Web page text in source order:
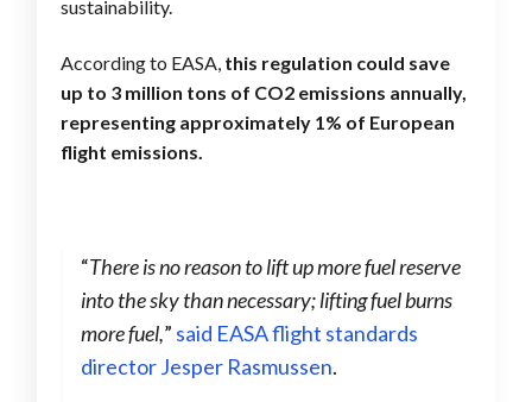
sustainability.
According to EASA, this regulation could save
up to 3 million tons of CO2 emissions annually,
representing approximately 1% of European
flight emissions.
“There is no reason to lift up more fuel reserve
into the sky than necessary; lifting fuel burns
more fuel,” said EASA flight standards
director Jesper Rasmussen.